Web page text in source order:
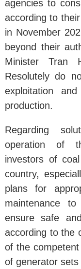
agencies to
according to
in November
beyond their
Minister Tran
Resolutely do
exploitation
production.
Regarding
operation of
investors of
country,
plans for
maintenance
ensure safe
according to the
of the
of generator